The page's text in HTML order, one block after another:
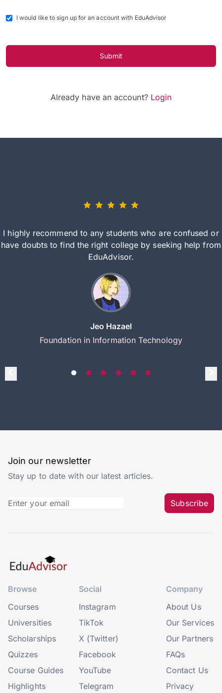
I would like to sign up for an account with EduAdvisor
Submit
Already have an account? Login
I highly recommend to any students who are confused or
have doubts to find the right college by seeking help from
EduAdvisor.
Jeo Hazael
Foundation in Information Technology
Join our newsletter
Stay up to date with our latest articles.
Subscribe
Browse
Courses
Universities
Scholarships
Quizzes
Course Guides
Highlights
Social
Instagram
TikTok
X (Twitter)
Facebook
YouTube
Telegram
Company
About Us
Our Services
Our Partners
FAQs
Contact Us
Privacy